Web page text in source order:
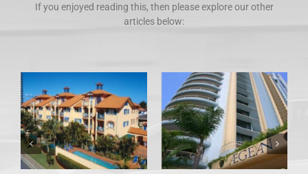
If you enjoyed reading this, then please explore our other
articles below: